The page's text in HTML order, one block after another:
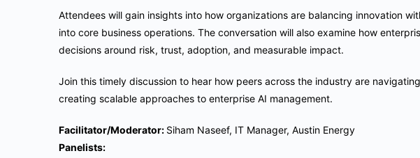
Attendees will gain insights into how organizations are balancing innovation
into core business operations. The conversation will also examine how
decisions around risk, trust, adoption, and measurable impact.
Join this timely discussion to hear how peers across the industry are
creating scalable approaches to enterprise AI management.
Facilitator/Moderator: Siham Naseef, IT Manager, Austin Energy
Panelists: